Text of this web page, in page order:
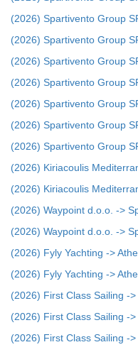
(2026) Spartivento Group
(2026) Spartivento Group
(2026) Spartivento Group
(2026) Spartivento Group
(2026) Spartivento Group
(2026) Spartivento Group
(2026) Spartivento Group
(2026) Kiriacoulis
(2026) Kiriacoulis
(2026) Waypoint d.o.o. ->
(2026) Waypoint d.o.o. ->
(2026) Fyly Yachting ->
(2026) Fyly Yachting ->
(2026) First Class Sailing -
(2026) First Class Sailing -
(2026) First Class Sailing -